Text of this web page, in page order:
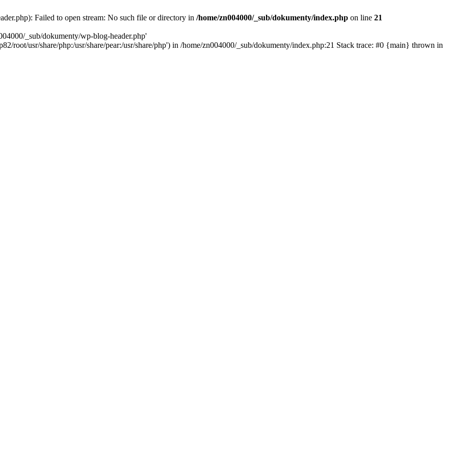
Failed to open stream: No such file or directory in /home/zn004000/_sub/dokumenty/index.php on line 21
_sub/dokumenty/wp-blog-header.php'
root/usr/share/php:/usr/share/pear:/usr/share/php') in /home/zn004000/_sub/dokumenty/index.php:21 Stack trace: #0 {main} thrown in